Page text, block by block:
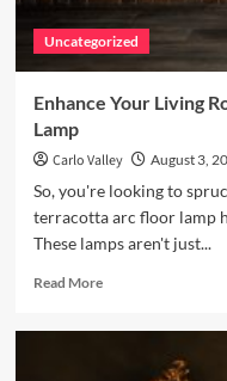
Uncategorized
Enhance Your Living
Lamp
Carlo Valley August 3,
So, you're looking to
terracotta arc floor lamp
These lamps aren't just...
Read MoreRead